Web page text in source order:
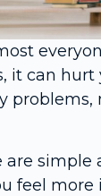
it can
are
feel more